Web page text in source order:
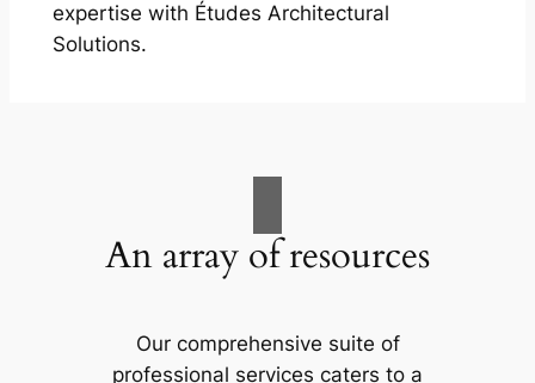
expertise with Études Architectural
Solutions.
An array of resources
Our comprehensive suite of
professional services caters to a